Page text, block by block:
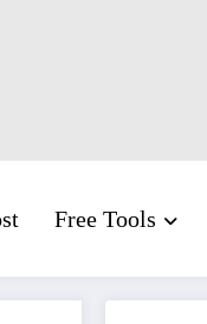
Free Tools